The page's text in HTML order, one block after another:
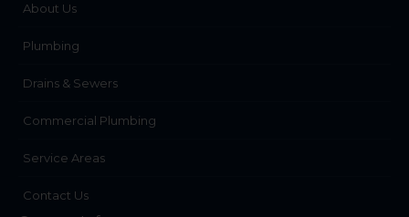
About Us
Plumbing
Drains & Sewers
Commercial Plumbing
Service Areas
Contact Us